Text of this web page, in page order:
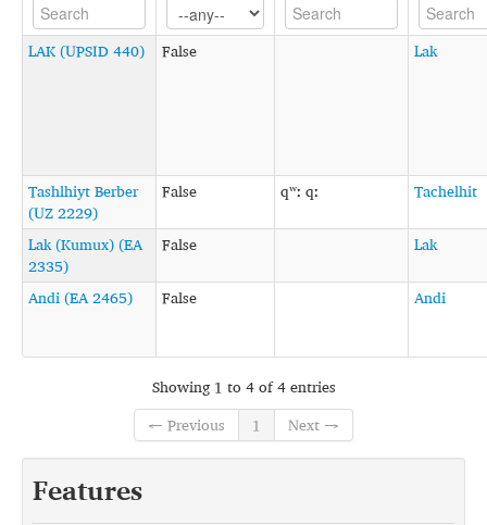
LAK (UPSID 440) False Lak
Tashlhiyt Berber
(UZ 2229)
False qʷː qː Tachelhit
Lak (Kumux) (EA
2335)
False Lak
Andi (EA 2465) False Andi
Showing 1 to 4 of 4 entries
← Previous
1 Next →
Features